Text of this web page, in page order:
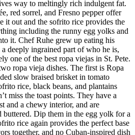
way to meltingly rich indulgent fat.
red sorrel, and Fresno pepper offer
it out and the sofrito rice provides the
including the runny egg yolks and
it. Chef Ruhe grew up eating his
a deeply ingrained part of who he is,
one of the best ropa viejas in St. Pete.
ropa vieja dishes. The first is Ropa
slow braised brisket in tomato
rice, black beans, and plantains
miss the toast points. They have a
and a chewy interior, and are
buttered. Dip them in the egg yolk for a
rice again provides the perfect base
together, and no Cuban-inspired dish